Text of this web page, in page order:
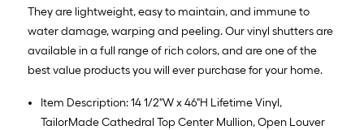
They are lightweight, easy to maintain, and immune to
water damage, warping and peeling. Our vinyl shutters are
available in a full range of rich colors, and are one of the
best value products you will ever purchase for your home.
Item Description: 14 1/2"W x 46"H Lifetime Vinyl,
TailorMade Cathedral Top Center Mullion, Open Louver